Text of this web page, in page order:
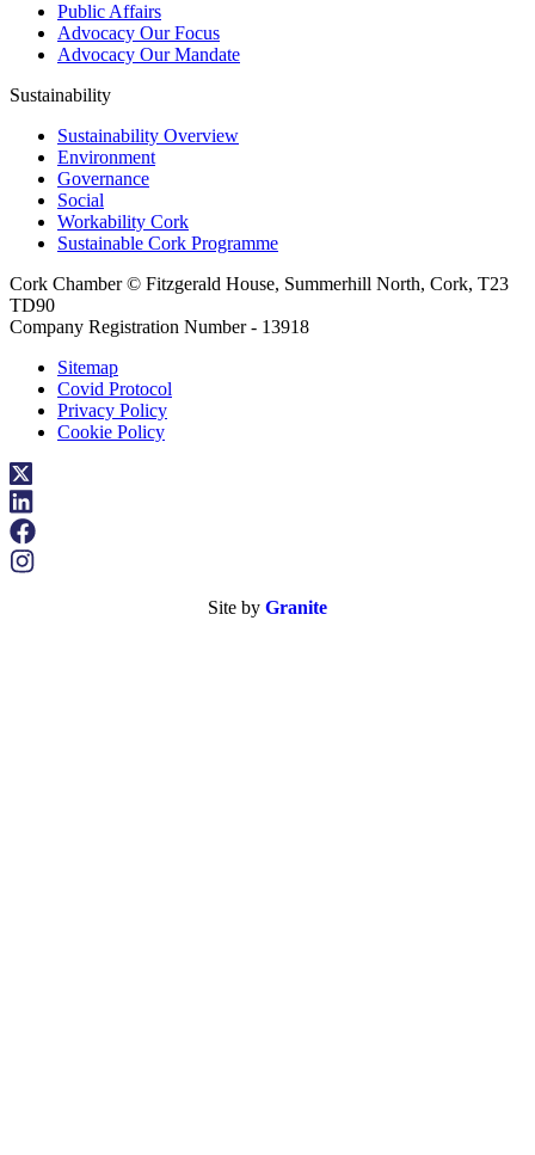
Public Affairs
Advocacy Our Focus
Advocacy Our Mandate
Sustainability
Sustainability Overview
Environment
Governance
Social
Workability Cork
Sustainable Cork Programme
Cork Chamber © Fitzgerald House, Summerhill North, Cork, T23
TD90
Company Registration Number - 13918
Sitemap
Covid Protocol
Privacy Policy
Cookie Policy
Site by Granite